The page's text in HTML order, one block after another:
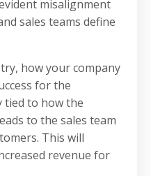
misalignment
sales teams define
how your company
for the
tied to how the
to the sales team
This will
revenue for